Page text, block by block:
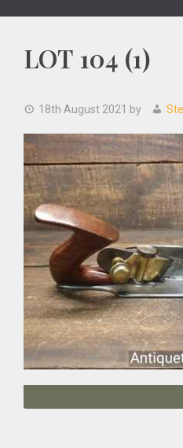
LOT 104 (1)
18th August 2021 by